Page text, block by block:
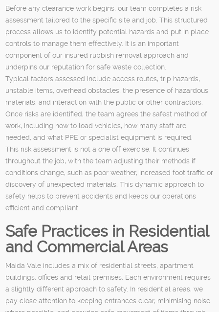
Before any clearance work begins, our team completes a risk
assessment tailored to the specific site and job. This structured
process allows us to identify potential hazards and put in place
controls to manage them effectively. It is an important
component of our insured rubbish removal approach and
underpins our reputation for safe waste collection.
Typical factors assessed include access routes, trip hazards,
unstable items, overhead obstacles, the presence of hazardous
materials, and interaction with the public or other contractors.
Once risks are identified, the team agrees the safest method of
work, including how to load vehicles, how many staff are
needed, and what PPE or specialist equipment is required.
This risk assessment is not a one off exercise. It continues
throughout the job, with the team adjusting their methods if
conditions change, such as poor weather, increased foot traffic or
discovery of unexpected materials. This dynamic approach to
safety helps to prevent accidents and keeps our operations
efficient and compliant.
Safe Practices in Residential
and Commercial Areas
Maida Vale includes a mix of residential streets, apartment
buildings, offices and retail premises. Each environment requires
a slightly different approach to safety. In residential areas, we
pay close attention to keeping entrances clear, minimising noise